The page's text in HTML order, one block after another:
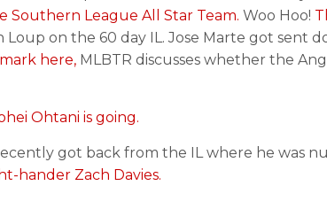
Southern League All Star Team. Woo Hoo!
Loup on the 60 day IL. Jose Marte got sent
here, MLBTR discusses whether the
Ohtani is going.
got back from the IL where he was
hander Zach Davies.